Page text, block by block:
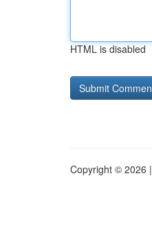
HTML is disabled
Copyright © 2026 |